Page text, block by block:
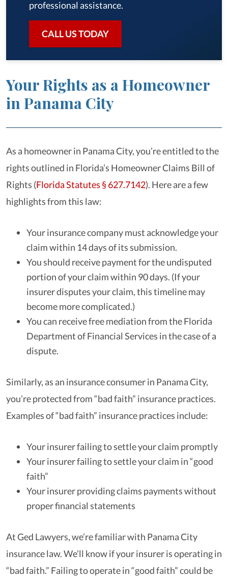
professional assistance.
CALL US TODAY
Your Rights as a Homeowner
in Panama City
As a homeowner in Panama City, you’re entitled to the
rights outlined in Florida’s Homeowner Claims Bill of
Rights (Florida Statutes § 627.7142). Here are a few
highlights from this law:
Your insurance company must acknowledge your
claim within 14 days of its submission.
You should receive payment for the undisputed
portion of your claim within 90 days. (If your
insurer disputes your claim, this timeline may
become more complicated.)
You can receive free mediation from the Florida
Department of Financial Services in the case of a
dispute.
Similarly, as an insurance consumer in Panama City,
you’re protected from “bad faith” insurance practices.
Examples of “bad faith” insurance practices include:
Your insurer failing to settle your claim promptly
Your insurer failing to settle your claim in “good
faith”
Your insurer providing claims payments without
proper financial statements
At Ged Lawyers, we’re familiar with Panama City
insurance law. We’ll know if your insurer is operating in
“bad faith.” Failing to operate in “good faith” could be